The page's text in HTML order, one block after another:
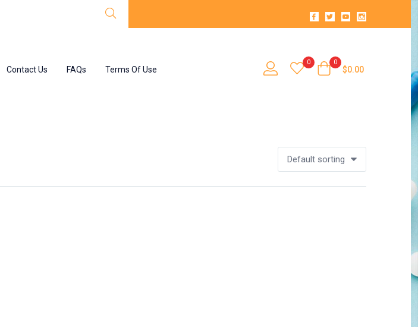
Contact Us FAQs Terms Of Use
0 0
$0.00
Default sorting